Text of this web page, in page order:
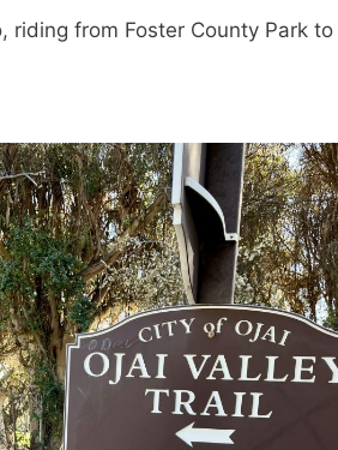
from Foster County Park to